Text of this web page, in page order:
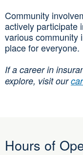
Community
actively participate
various community
place for everyone.
If a career in
explore, visit our
Hours of